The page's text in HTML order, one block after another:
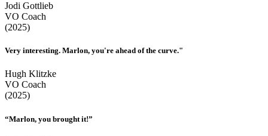
Jodi Gottlieb
VO Coach
(2025)
Very interesting. Marlon, you're ahead of the curve."
Hugh Klitzke
VO Coach
(2025)
“Marlon, you brought it!”